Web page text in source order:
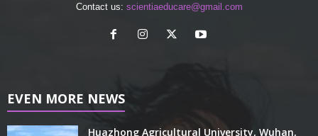
Contact us: scientiaeducare@gmail.com
EVEN MORE NEWS
Huazhong Agricultural University, Wuhan,